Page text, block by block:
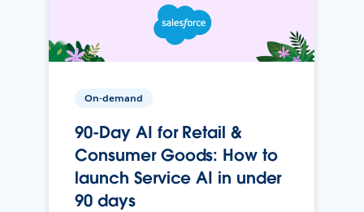
On-demand
90-Day AI for Retail &
Consumer Goods: How to
launch Service AI in under
90 days